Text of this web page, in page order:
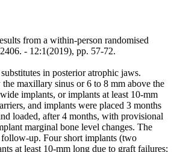
from a within-person randomised
- 12:1(2019), pp. 57-72.
in posterior atrophic jaws.
maxillary sinus or 6 to 8 mm above the
implants, or implants at least 10-mm
and implants were placed 3 months
loaded, after 4 months, with provisional
marginal bone level changes. The
up. Four short implants (two
at least 10-mm long due to graft failures;